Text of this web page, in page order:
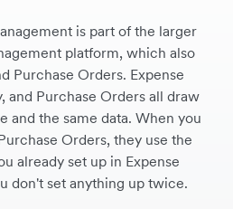
is part of the larger
platform, which also
Purchase Orders. Expense
and Purchase Orders all draw
and the same data. When you
Orders, they use the
already set up in Expense
don't set anything up twice.